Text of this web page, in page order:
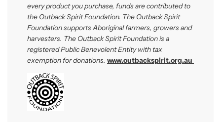
every product you purchase, funds are contributed to
the Outback Spirit Foundation. The Outback Spirit
Foundationsupports Aboriginal farmers, growers and
harvesters. The Outback Spirit Foundation is a
registered Public Benevolent Entity with tax
exemption for donations. www.outbackspirit.org.au